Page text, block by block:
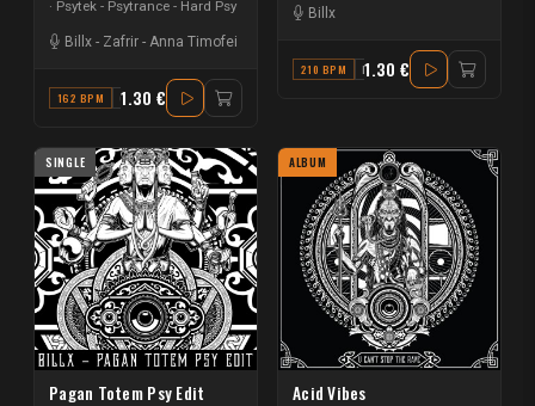
Psytek - Psytrance - Hard Psy
Billx - Zafrir - Anna Timofei
162 BPM G1.30 €
Billx
210 BPM F1.30 €
SINGLE
Pagan Totem Psy Edit
ALBUM
Acid Vibes